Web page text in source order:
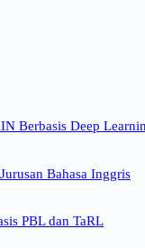
Berbasis Deep
Bahasa Inggris
PBL dan TaRL